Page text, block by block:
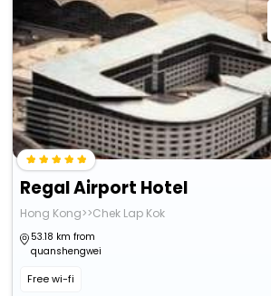
Regal Airport Hotel
Hong Kong>>Chek Lap Kok
53.18 km from
quanshengwei
Free wi-fi